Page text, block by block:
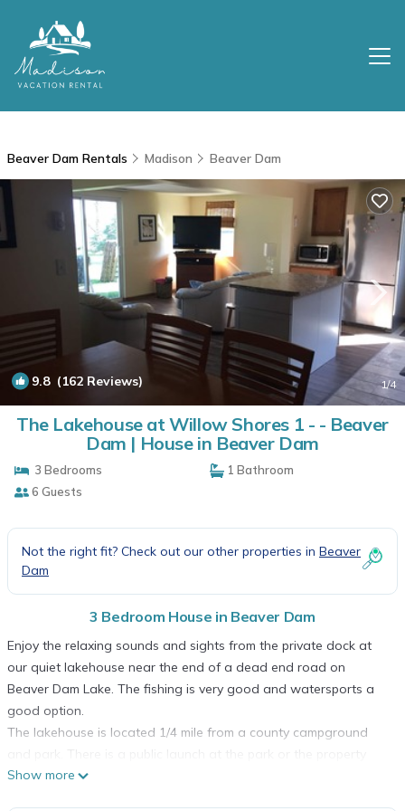
Beaver Dam Rentals Madison Beaver Dam
9.8(162 Reviews) 1/4
The Lakehouse at Willow Shores 1 - - Beaver
Dam | House in Beaver Dam
3 Bedrooms
1 Bathroom
6 Guests
Not the right fit? Check out our other properties in Beaver
Dam
3 Bedroom House in Beaver Dam
Enjoy the relaxing sounds and sights from the private dock at
our quiet lakehouse near the end of a dead end road on
Beaver Dam Lake. The fishing is very good and watersports a
good option.
The lakehouse is located 1/4 mile from a county campground
and park. There is a public launch at the park or the property
has it's own small launch on ~75 Ft of frontage.
Show more